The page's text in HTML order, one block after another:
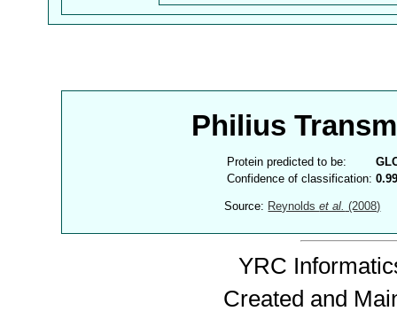
Philius
Protein predicted to be:
Confidence of classification:
Source: Reynoldset al. (2008)
YRC
Created and